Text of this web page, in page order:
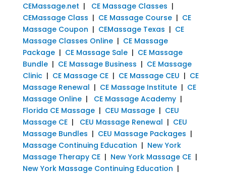
CEMassage.net | CE Massage Classes |
CEMassage Class | CE Massage Course| CE
Massage Coupon | CEMassage Texas | CE
Massage Classes Online| CE Massage
Package| CE Massage Sale| CE Massage
Bundle| CE Massage Business | CE Massage
Clinic| CE Massage CE| CE Massage CEU | CE
Massage Renewal | CE Massage Institute| CE
Massage Online| CE Massage Academy|
Florida CE Massage| CEU Massage| CEU
Massage CE| CEU Massage Renewal | CEU
Massage Bundles | CEU Massage Packages |
Massage Continuing Education | New York
Massage Therapy CE| New York Massage CE|
New York Massage Continuing Education |